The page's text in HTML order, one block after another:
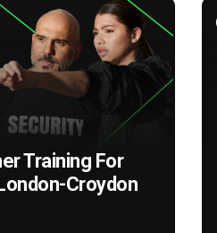
Training For
Croydon